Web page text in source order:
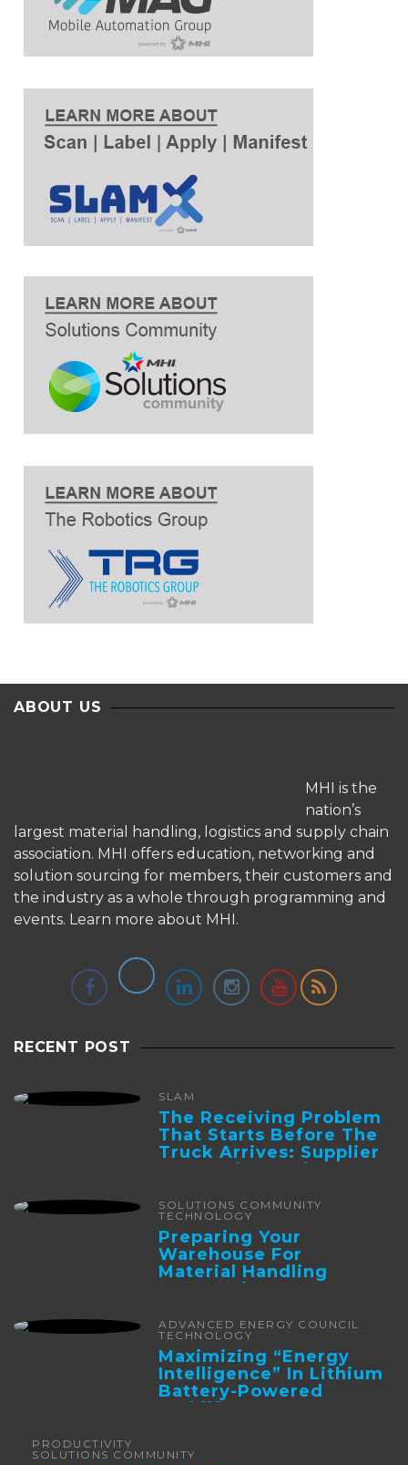
ABOUT US
MHI is the
nation’s
largest material handling, logistics and supply chain
association. MHI offers education, networking and
solution sourcing for members, their customers and
the industry as a whole through programming and
events. Learn more about MHI.
RECENT POST
SLAM
The Receiving Problem
That Starts Before The
Truck Arrives: Supplier
Integration And ...
SOLUTIONS COMMUNITY
TECHNOLOGY
Preparing Your
Warehouse For
Material Handling
Automation
ADVANCED ENERGY COUNCIL
TECHNOLOGY
Maximizing “Energy
Intelligence” In Lithium
Battery-Powered
Forklifts
PRODUCTIVITY
SOLUTIONS COMMUNITY